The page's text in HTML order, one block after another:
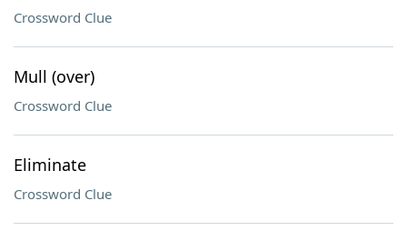
Crossword Clue
Mull (over)
Crossword Clue
Eliminate
Crossword Clue